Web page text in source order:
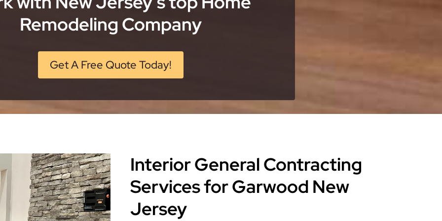
Remodeling Company
Get A Free Quote Today!
Interior General Contracting
Services for Garwood New
Jersey